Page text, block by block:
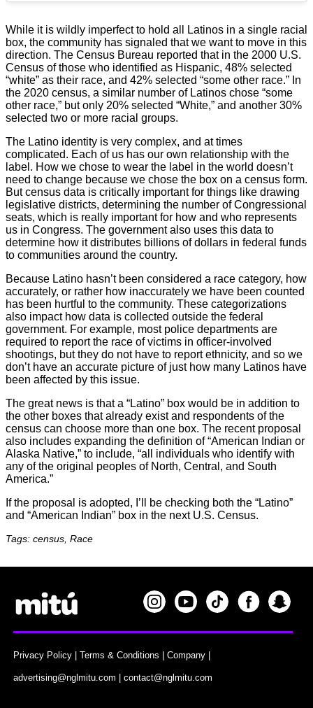
While it is wildly imperfect to hold all Latinos in a single racial
box, the community has signaled that we want to move in this
direction. The Census Bureau reported that in the 2000 U.S.
Census of those who identified as Hispanic, 48% selected
“white” as their race, and 42% selected “some other race.” In
the 2020 census, a similar number of Latinos chose “some
other race,” but only 20% selected “White,” and another 30%
selected two or more racial groups.
The Latino identity is very complex, and at times
complicated. Each of us has our own relationship with the
label. How we chose to wear the label in the world doesn’t
need to change because we chose the box on a census form.
But census data is critically important for things like drawing
legislative districts, determining the number of Congressional
seats, which is really important for how and who represents
us in Congress. The government also uses this data to
determine how it distributes billions of dollars in federal funds
to communities around the country.
Because Latino hasn’t been considered a race category, how
accurately, or rather how inaccurately we have been counted
has been hurtful to the community. These categorizations
also impact how data is collected outside the federal
government. For example, most police departments are
required to report the race of victims in officer-involved
shootings, but they do not have to report ethnicity, and so we
don’t have an accurate picture of just how many Latinos have
been affected by this issue.
The great news is that a “Latino” box would be in addition to
the other boxes that already exist and respondents of the
census can choose more than one box. The recent proposal
also includes expanding the definition of “American Indian or
Alaska Native,” to include, “all individuals who identify with
any of the original peoples of North, Central, and South
America.”
If the proposal is adopted, I’ll be checking both the “Latino”
and “American Indian” box in the next U.S. Census.
Tags: census, Race
Privacy Policy |Terms & Conditions |Company
advertising@nglmitu.com |contact@nglmitu.com